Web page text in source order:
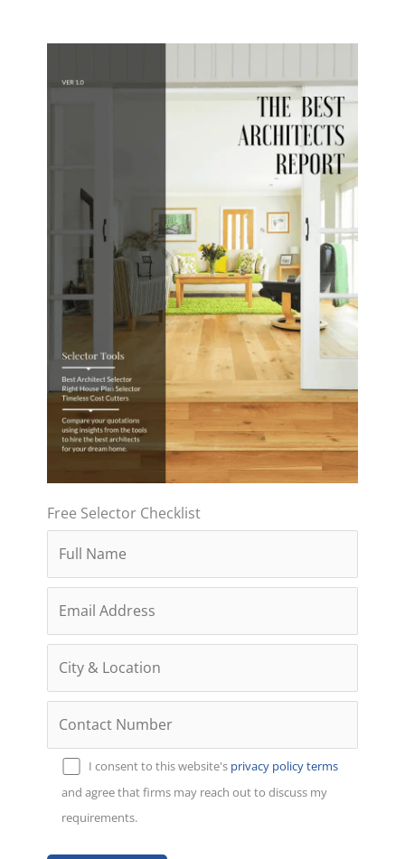
Free Selector Checklist
I consent to this website's privacy policyterms
and agree that firms may reach out to discuss my
requirements.